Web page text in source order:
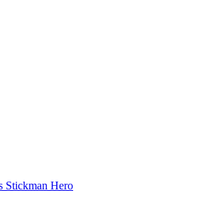
Stickman Hero